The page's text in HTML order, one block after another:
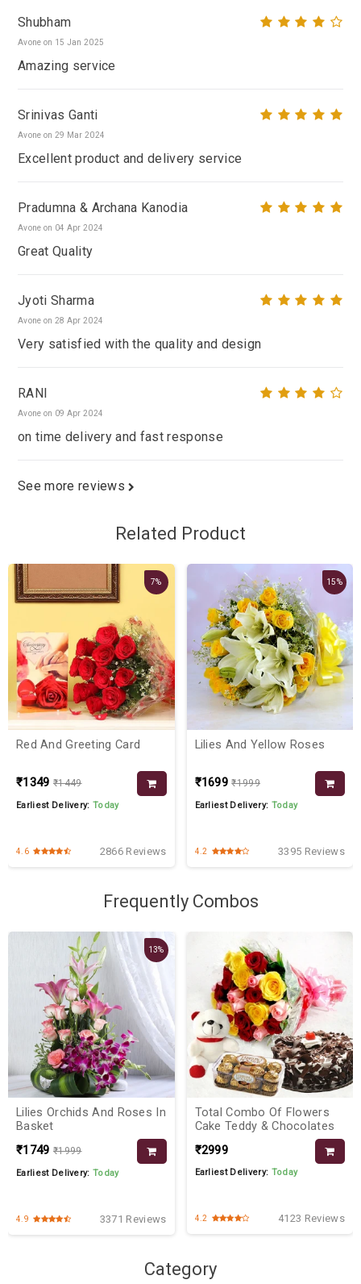
Shubham
Avone on 15 Jan 2025
Amazing service
Srinivas Ganti
Avone on 29 Mar 2024
Excellent product and delivery service
Pradumna & Archana Kanodia
Avone on 04 Apr 2024
Great Quality
Jyoti Sharma
Avone on 28 Apr 2024
Very satisfied with the quality and design
RANI
Avone on 09 Apr 2024
on time delivery and fast response
See more reviews
Related Product
7%
Red And Greeting Card
₹1349 ₹1449
Earliest Delivery:Today
4.6 2866 Reviews
15%
Lilies And Yellow Roses
₹1699 ₹1999
Earliest Delivery: Today
4.2 3395 Reviews
Frequently Combos
13%
Lilies Orchids And Roses In
Basket
₹1749 ₹1999
Earliest Delivery:Today
4.9 3371 Reviews
Total Combo Of Flowers
Cake Teddy & Chocolates
₹2999
Earliest Delivery: Today
4.2 4123 Reviews
Category